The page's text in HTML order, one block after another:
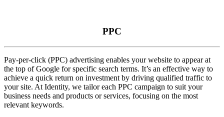
PPC
Pay-per-click (PPC) advertising enables your website to appear at
the top of Google for specific search terms. It’s an effective way to
achieve a quick return on investment by driving qualified traffic to
your site. At Identity, we tailor each PPC campaign to suit your
business needs and products or services, focusing on the most
relevant keywords.